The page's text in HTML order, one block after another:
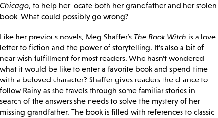
Chicago, to help her locate both her grandfather and her stolen
book. What could possibly go wrong?
Like her previous novels, Meg Shaffer’s The Book Witch is a love
letter to fiction and the power of storytelling. It’s also a bit of
near wish fulfillment for most readers. Who hasn’t wondered
what it would be like to enter a favorite book and spend time
with a beloved character? Shaffer gives readers the chance to
follow Rainy as she travels through some familiar stories in
search of the answers she needs to solve the mystery of her
missing grandfather. The book is filled with references to classic